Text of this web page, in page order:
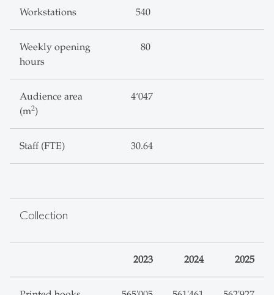
Workstations 540
Weekly opening
hours
80
Audience area
(m2)
4‘047
Staff (FTE) 30.64
Collection
2023 2024 2025